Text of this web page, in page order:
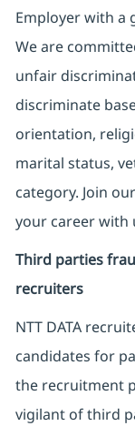
Employer with a
We are
unfair
discriminate
orientation,
marital status,
category. Join
your career with
Third parties
recruiters
NTT DATA
candidates for
the recruitment
vigilant of third